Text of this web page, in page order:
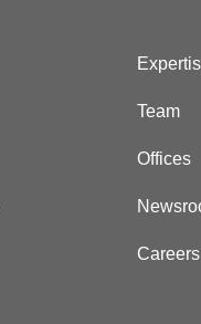
Team
Offices
Careers